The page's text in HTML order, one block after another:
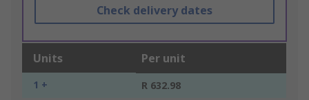
Check delivery dates
Units Per unit
1 + R 632.98